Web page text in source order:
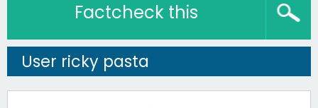
Factcheck this
User ricky pasta